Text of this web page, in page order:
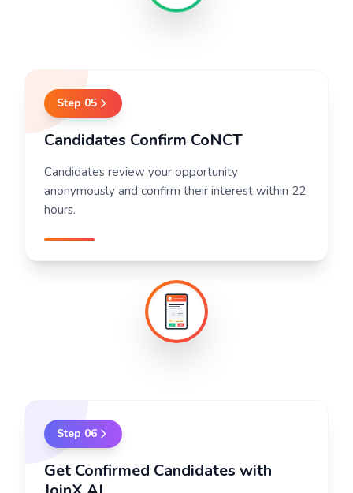
Step 05
Candidates Confirm CoNCT
Candidates review your opportunity
anonymously and confirm their interest within 22
hours.
New CoNCT
Step 06
Get Confirmed Candidates with